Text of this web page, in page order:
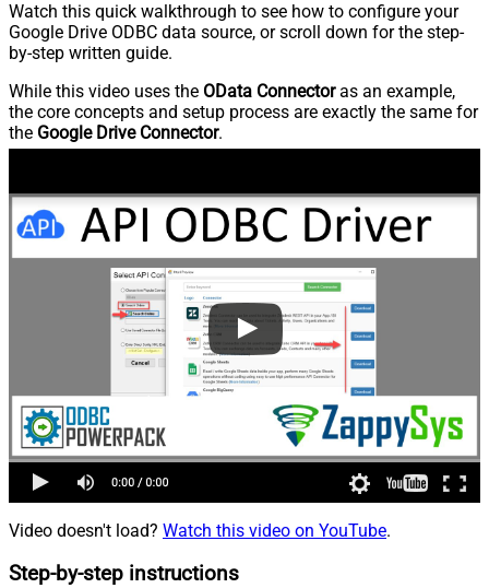
Watch this quick walkthrough to see how to configure your
Google Drive ODBC data source, or scroll down for the step-
by-step written guide.
While this video uses the OData Connectoras an example,
the core concepts and setup process are exactly the same for
the Google Drive Connector.
Video doesn't load? Watch this video on YouTube.
Step-by-step instructions